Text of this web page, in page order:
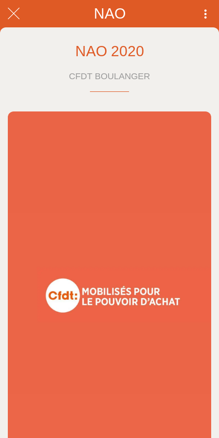
NAO
NAO 2020
CFDT BOULANGER